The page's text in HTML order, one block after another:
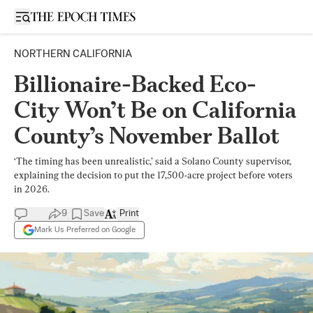
Open sidebar
NORTHERN CALIFORNIA
Billionaire-Backed Eco-
City Won’t Be on California
County’s November Ballot
‘The timing has been unrealistic,’ said a Solano County supervisor,
explaining the decision to put the 17,500-acre project before voters
in 2026.
9 Save
Mark Us Preferred on Google
Print